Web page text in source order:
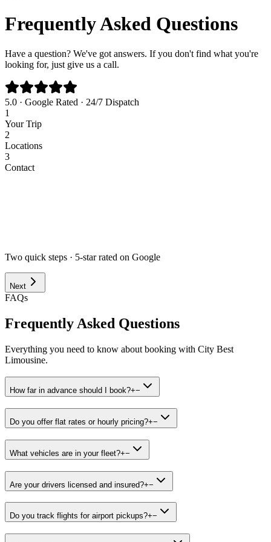
Frequently Asked Questions
Have a question? We've got answers. If you don't find what you're
looking for, just give us a call.
5.0 · Google Rated · 24/7 Dispatch
1
Your Trip
2
Locations
3
Contact
Two quick steps · 5-star rated on Google
Next
FAQs
Frequently Asked Questions
Everything you need to know about booking with City Best
Limousine.
How far in advance should I book?+−
Do you offer flat rates or hourly pricing?+−
What vehicles are in your fleet?+−
Are your drivers licensed and insured?+−
Do you track flights for airport pickups?+−